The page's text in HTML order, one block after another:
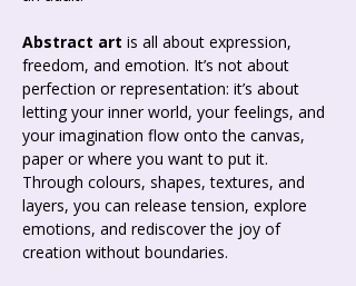
Abstract art is all about expression,
freedom, and emotion. It’s not about
perfection or representation: it’s about
letting your inner world, your feelings, and
your imagination flow onto the canvas,
paper or where you want to put it.
Through colours, shapes, textures, and
layers, you can release tension, explore
emotions, and rediscover the joy of
creation without boundaries.